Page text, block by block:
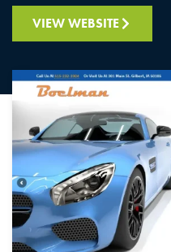
VIEW WEBSITE